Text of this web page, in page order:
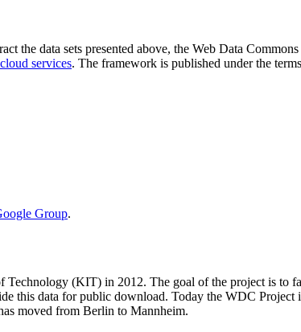
the data sets presented above, the Web Data
services. The framework is published under the
Group.
Technology (KIT) in 2012. The goal of the project is to
this data for public download. Today the WDC Project
moved from Berlin to Mannheim.